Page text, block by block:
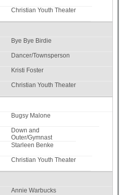
Christian Youth Theater
Bye Bye Birdie
Dancer/Townsperson
Kristi Foster
Christian Youth Theater
Bugsy Malone
Down and
Outer/Gymnast
Starleen Benke
Christian Youth Theater
Annie Warbucks